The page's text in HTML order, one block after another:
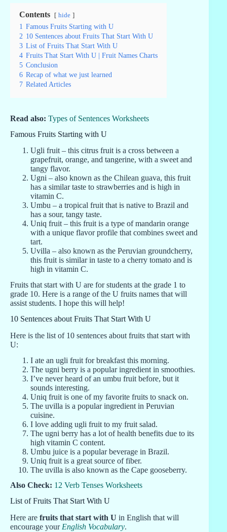
Contents hide
1 Famous Fruits Starting with U
2 10 Sentences about Fruits That Start With U
3 List of Fruits That Start With U
4 Fruits That Start With U | Fruit Names Charts
5 Conclusion
6 Recap of what we just learned
7 Related Articles
Read also: Types of Sentences Worksheets
Famous Fruits Starting with U
Ugli fruit – this citrus fruit is a cross between a
grapefruit, orange, and tangerine, with a sweet and
tangy flavor.
Ugni – also known as the Chilean guava, this fruit
has a similar taste to strawberries and is high in
vitamin C.
Umbu – a tropical fruit that is native to Brazil and
has a sour, tangy taste.
Uniq fruit – this fruit is a type of mandarin orange
with a unique flavor profile that combines sweet and
tart.
Uvilla – also known as the Peruvian groundcherry,
this fruit is similar in taste to a cherry tomato and is
high in vitamin C.
Fruits that start with U are for students at the grade 1 to
grade 10. Here is a range of the U fruits names that will
assist students. I hope this will help!
10 Sentences about Fruits That Start With U
Here is the list of 10 sentences about fruits that start with
U:
I ate an ugli fruit for breakfast this morning.
The ugni berry is a popular ingredient in smoothies.
I’ve never heard of an umbu fruit before, but it
sounds interesting.
Uniq fruit is one of my favorite fruits to snack on.
The uvilla is a popular ingredient in Peruvian
cuisine.
I love adding ugli fruit to my fruit salad.
The ugni berry has a lot of health benefits due to its
high vitamin C content.
Umbu juice is a popular beverage in Brazil.
Uniq fruit is a great source of fiber.
The uvilla is also known as the Cape gooseberry.
Also Check: 12 Verb Tenses Worksheets
List of Fruits That Start With U
Here are fruits that start with U in English that will
encourage your English Vocabulary.